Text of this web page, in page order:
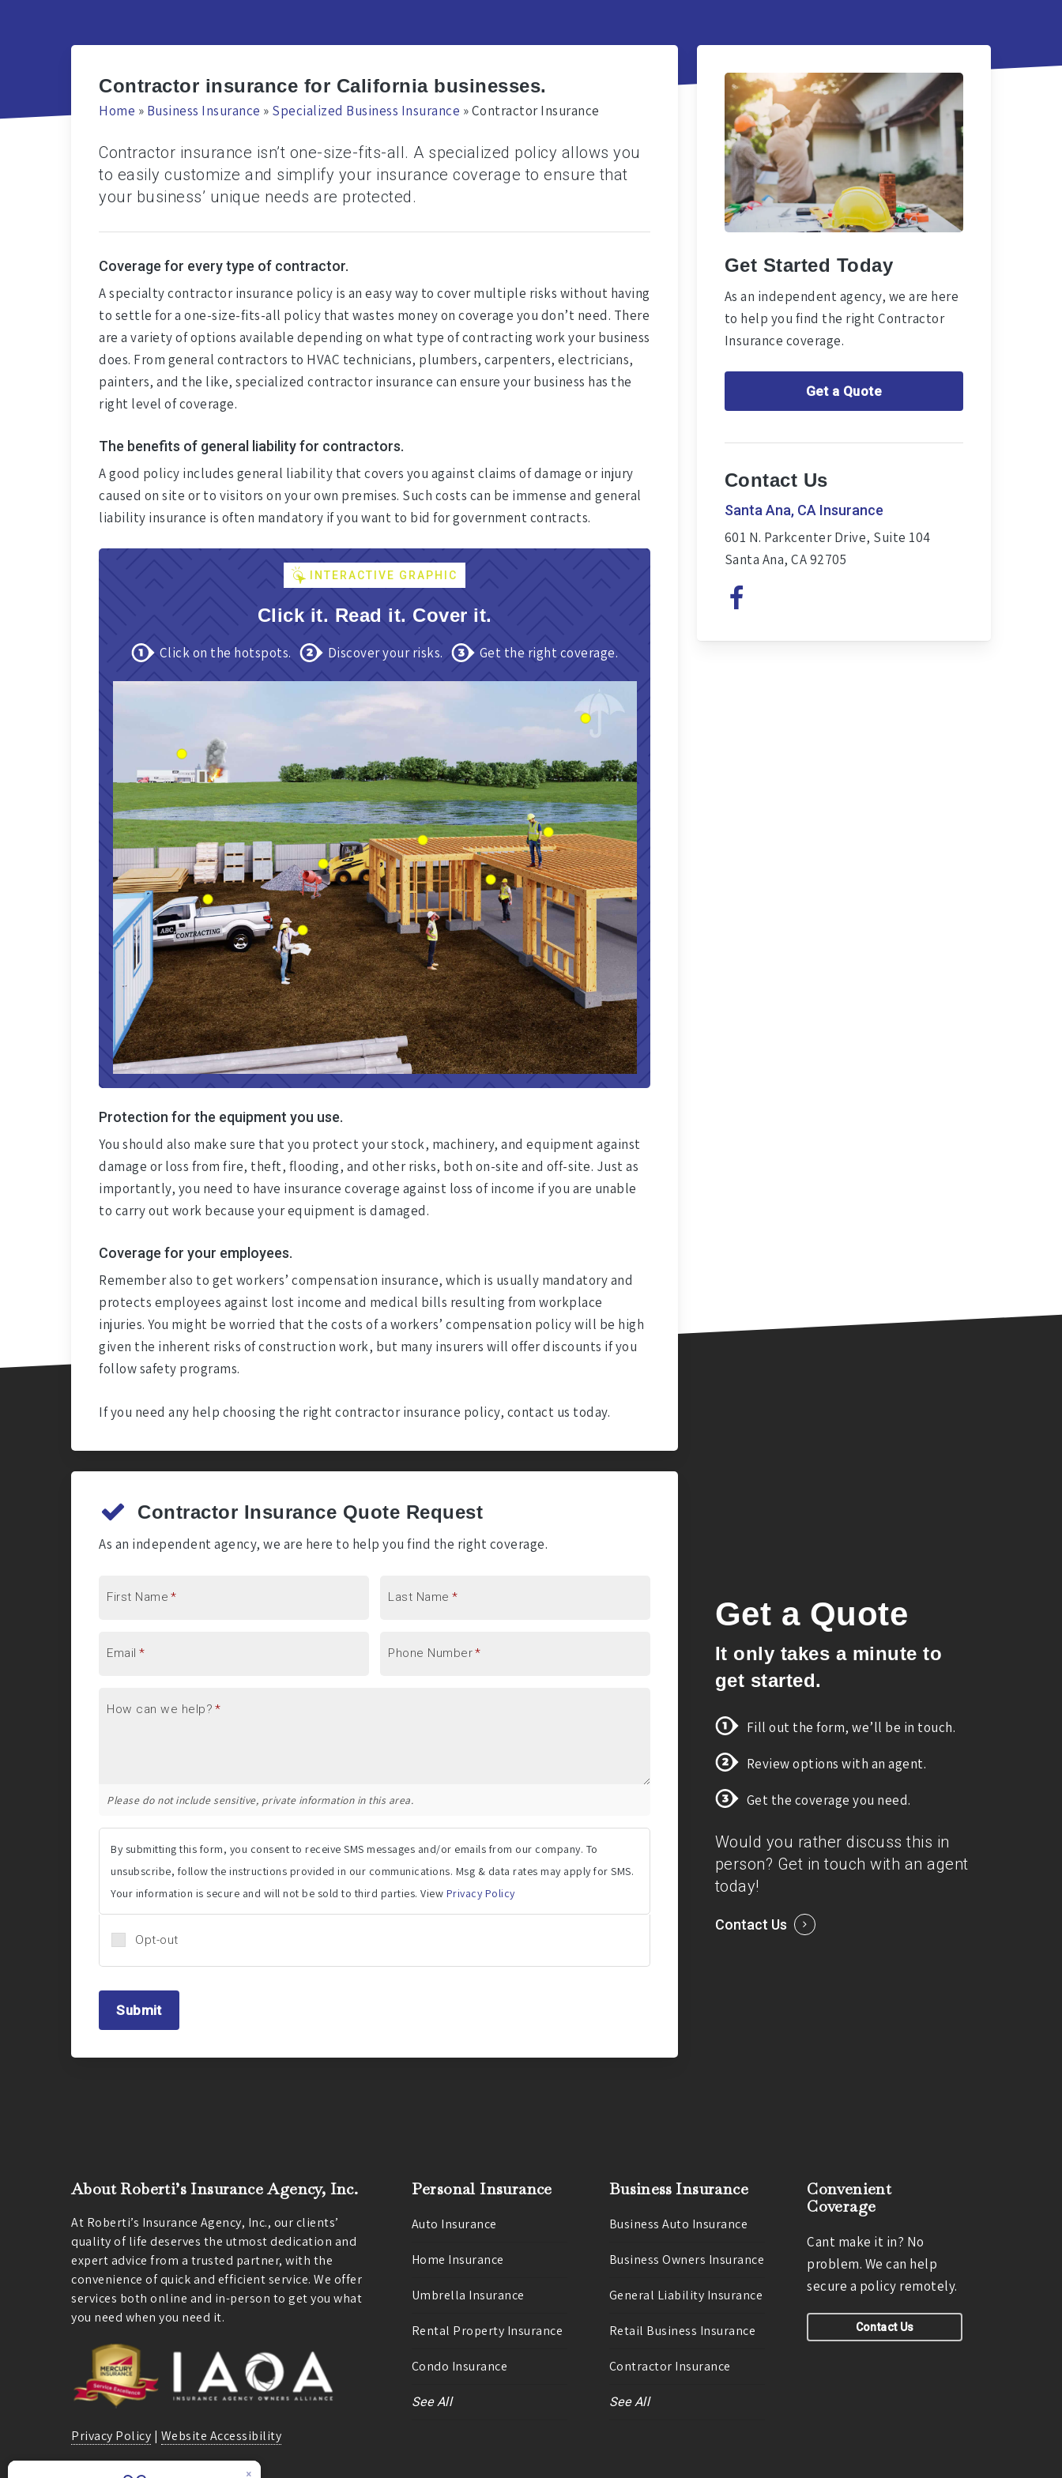
Contractor insurance for California businesses.
Home » Business Insurance » Specialized Business Insurance »Contractor Insurance
Contractor insurance isn’t one-size-fits-all. A specialized policy allows you
to easily customize and simplify your insurance coverage to ensure that
your business’ unique needs are protected.
Coverage for every type of contractor.
A specialty contractor insurance policy is an easy way to cover multiple risks without having
to settle for a one-size-fits-all policy that wastes money on coverage you don’t need. There
are a variety of options available depending on what type of contracting work your business
does. From general contractors to HVAC technicians, plumbers, carpenters, electricians,
painters, and the like, specialized contractor insurance can ensure your business has the
right level of coverage.
The benefits of general liability for contractors.
A good policy includes general liability that covers you against claims of damage or injury
caused on site or to visitors on your own premises. Such costs can be immense and general
liability insurance is often mandatory if you want to bid for government contracts.
INTERACTIVE GRAPHIC
Click it. Read it. Cover it.
Click on the hotspots. Discover your risks. Get the right coverage.
Protection for the equipment you use.
You should also make sure that you protect your stock, machinery, and equipment against
damage or loss from fire, theft, flooding, and other risks, both on-site and off-site. Just as
importantly, you need to have insurance coverage against loss of income if you are unable
to carry out work because your equipment is damaged.
Coverage for your employees.
Remember also to get workers’ compensation insurance, which is usually mandatory and
protects employees against lost income and medical bills resulting from workplace
injuries. You might be worried that the costs of a workers’ compensation policy will be high
given the inherent risks of construction work, but many insurers will offer discounts if you
follow safety programs.
If you need any help choosing the right contractor insurance policy, contact us today.
Get Started Today
As an independent agency, we are here
to help you find the right Contractor
Insurance coverage.
Get a Quote
Contact Us
Santa Ana, CA Insurance
601 N. Parkcenter Drive, Suite 104
Santa Ana, CA 92705
Contractor Insurance Quote Request
As an independent agency, we are here to help you find the right coverage.
First Name * Last Name *
Email * Phone Number*
How can we help? *
Please do not include sensitive, private information in this area.
By submitting this form, you consent to receive SMS messages and/or emails from our company. To
unsubscribe, follow the instructions provided in our communications. Msg & data rates may apply for SMS.
Your information is secure and will not be sold to third parties. View Privacy Policy
Opt-out
Submit
Get a Quote
It only takes a minute to
get started.
Fill out the form, we’ll be in touch.
Review options with an agent.
Get the coverage you need.
Would you rather discuss this in
person? Get in touch with an agent
today!
Contact Us
About Roberti’s Insurance Agency, Inc.
At Roberti’s Insurance Agency, Inc., our clients’
quality of life deserves the utmost dedication and
expert advice from a trusted partner, with the
convenience of quick and efficient service. We offer
services both online and in-person to get you what
you need when you need it.
Privacy Policy | Website Accessibility
Personal Insurance
Auto Insurance
Home Insurance
Umbrella Insurance
Rental Property Insurance
Condo Insurance
See All
Business Insurance
Business Auto Insurance
Business Owners Insurance
General Liability Insurance
Retail Business Insurance
Contractor Insurance
See All
Convenient
Coverage
Cant make it in? No
problem. We can help
secure a policy remotely.
Contact Us